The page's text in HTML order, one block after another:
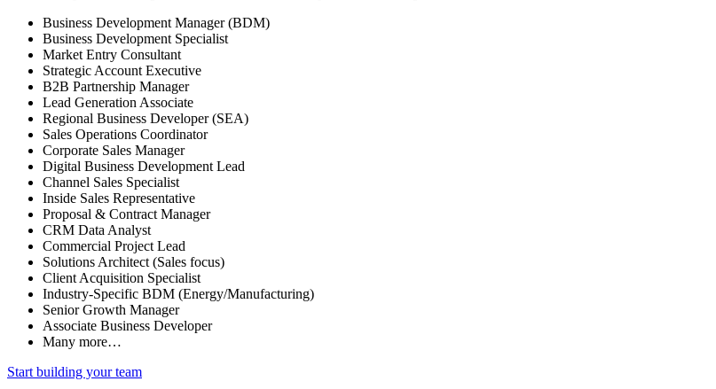
Business Development Manager (BDM)
Business Development Specialist
Market Entry Consultant
Strategic Account Executive
B2B Partnership Manager
Lead Generation Associate
Regional Business Developer (SEA)
Sales Operations Coordinator
Corporate Sales Manager
Digital Business Development Lead
Channel Sales Specialist
Inside Sales Representative
Proposal & Contract Manager
CRM Data Analyst
Commercial Project Lead
Solutions Architect (Sales focus)
Client Acquisition Specialist
Industry-Specific BDM (Energy/Manufacturing)
Senior Growth Manager
Associate Business Developer
Many more…
Start building your team